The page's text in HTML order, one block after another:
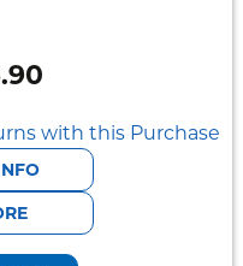
with this Purchase